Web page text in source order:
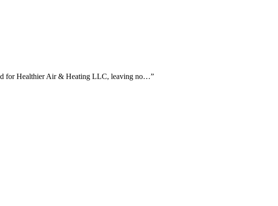
for Healthier Air & Heating LLC, leaving no…”